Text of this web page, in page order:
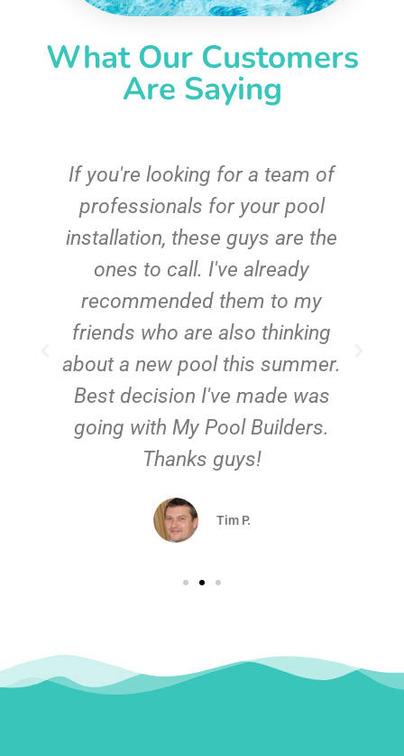
What Our Customers
Are Saying
If you're looking for a team of
professionals for your pool
installation, these guys are the
ones to call. I've already
recommended them to my
friends who are also thinking
about a new pool this summer.
Best decision I've made was
going with My Pool Builders.
Thanks guys!
Tim P.